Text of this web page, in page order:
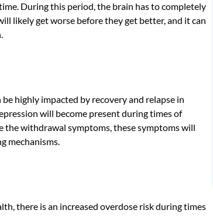
During this period, the brain has to completely
likely get worse before they get better, and it can
highly impacted by recovery and relapse in
will become present during times of
the withdrawal symptoms, these symptoms will
mechanisms.
there is an increased overdose risk during times